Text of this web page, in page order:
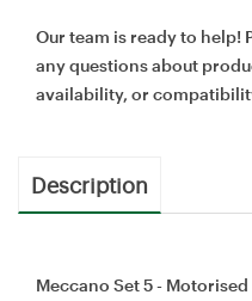
Our team is ready to help!
any questions about
availability, or
Description
Meccano Set 5 -